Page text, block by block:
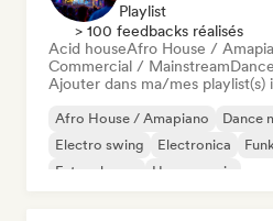
Playlist
> 100 feedbacks réalisés
Acid houseAfro House /
Commercial / Mainstream
Ajouter dans ma/mes playlist(s)
Afro House / Amapiano Dance
Electro swing
Electronica
Future house
House music